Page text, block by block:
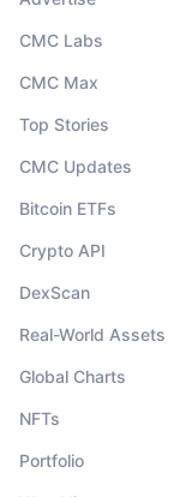
CMC Labs
CMC Max
Top Stories
CMC Updates
Bitcoin ETFs
Crypto API
DexScan
Real-World Assets
Global Charts
NFTs
Portfolio